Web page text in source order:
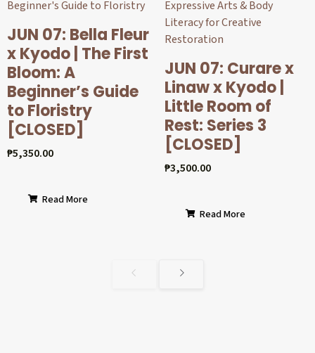
JUN 07: Bella Fleur
x Kyodo | The First
Bloom: A
Beginner’s Guide
to Floristry
[CLOSED]
₱5,350.00
Read More
JUN 07: Curare x
Linaw x Kyodo |
Little Room of
Rest: Series 3
[CLOSED]
₱3,500.00
Read More